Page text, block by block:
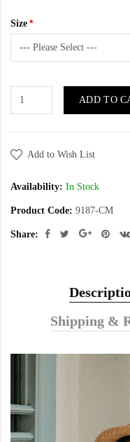
Size
ADD TO
Add to Wish List
Availability: In Stock
Product Code: 9187-CM
Share:
Shipping &